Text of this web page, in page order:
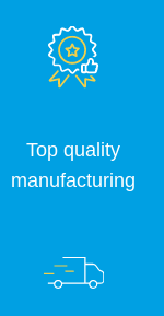
Top quality
manufacturing